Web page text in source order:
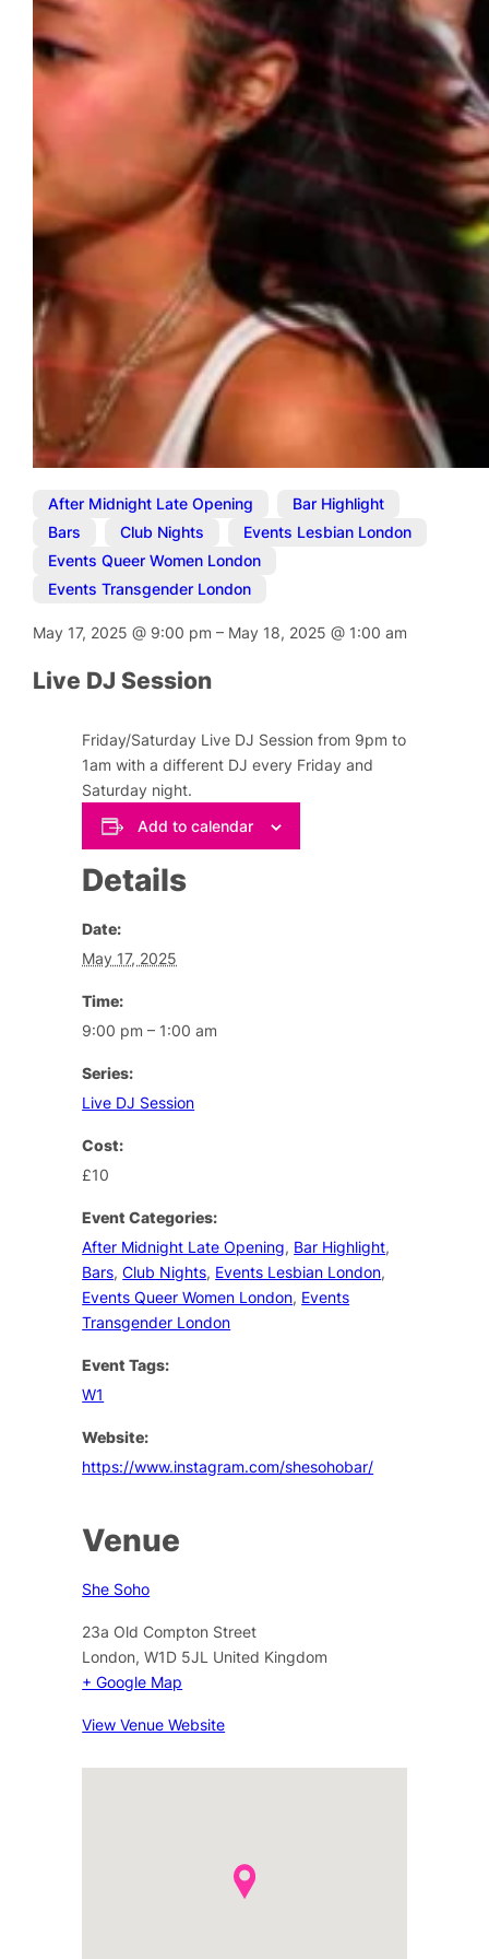
After Midnight Late Opening Bar Highlight
Bars
Club Nights Events Lesbian London
Events Queer Women London
Events Transgender London
May 17, 2025@ 9:00 pm– May 18, 2025@ 1:00 am
Live DJ Session
Friday/Saturday Live DJ Session from 9pm to
1am with a different DJ every Friday and
Saturday night.
Add to calendar
Details
Date:
May 17, 2025
Time:
9:00 pm – 1:00 am
Series:
Live DJ Session
Cost:
£10
Event Categories:
After Midnight Late Opening, Bar Highlight,
Bars,Club Nights, Events Lesbian London,
Events Queer Women London, Events
Transgender London
Event Tags:
W1
Website:
https://www.instagram.com/shesohobar/
Venue
She Soho
23a Old Compton Street
London, W1D 5JL United Kingdom
+ Google Map
View Venue Website